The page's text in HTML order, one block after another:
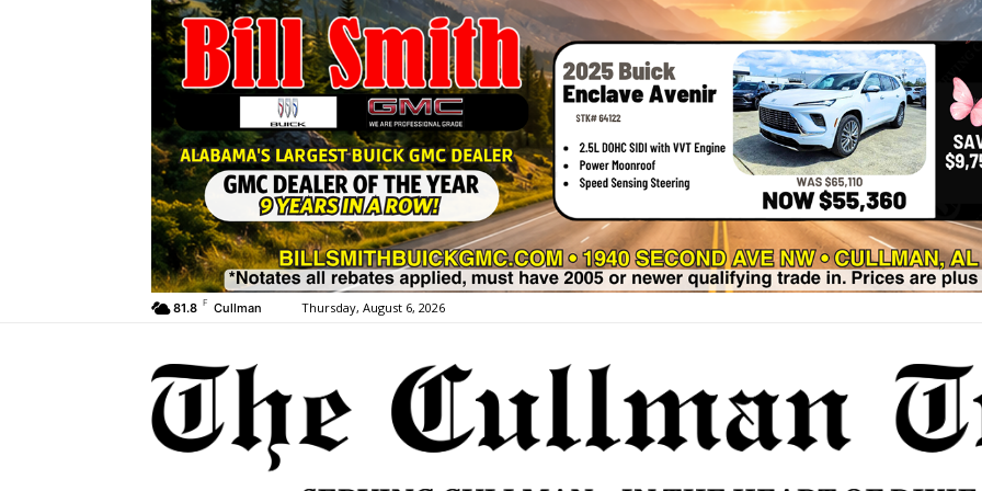
81.8 F Cullman Thursday, August 6, 2026